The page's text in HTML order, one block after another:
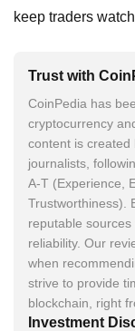
keep traders
Trust with
CoinPedia has
cryptocurrency
content is created
journalists,
A-T (Experience,
Trustworthiness).
reputable
reliability. Our
when
strive to provide
blockchain, right
Investment